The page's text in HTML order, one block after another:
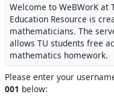
Please enter your
001 below:
Welcome to WeBWorK at
Education Resource is
mathematicians. The
allows TU students free
mathematics homework.